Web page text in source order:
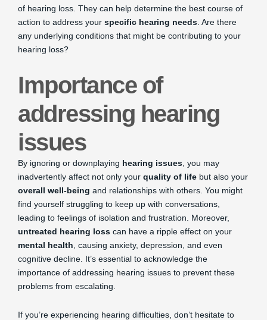
of hearing loss. They can help determine the best course of
action to address your specific hearing needs . Are there
any underlying conditions that might be contributing to your
hearing loss?
Importance of
addressing hearing
issues
By ignoring or downplaying hearing issues , you may
inadvertently affect not only your quality of life but also your
overall well-being and relationships with others. You might
find yourself struggling to keep up with conversations,
leading to feelings of isolation and frustration. Moreover,
untreated hearing loss can have a ripple effect on your
mental health , causing anxiety, depression, and even
cognitive decline. It’s essential to acknowledge the
importance of addressing hearing issues to prevent these
problems from escalating.
If you’re experiencing hearing difficulties, don’t hesitate to